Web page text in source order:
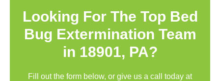
Looking For The Top Bed
Bug Extermination Team
in 18901, PA?
Fill out the form below, or give us a call today at